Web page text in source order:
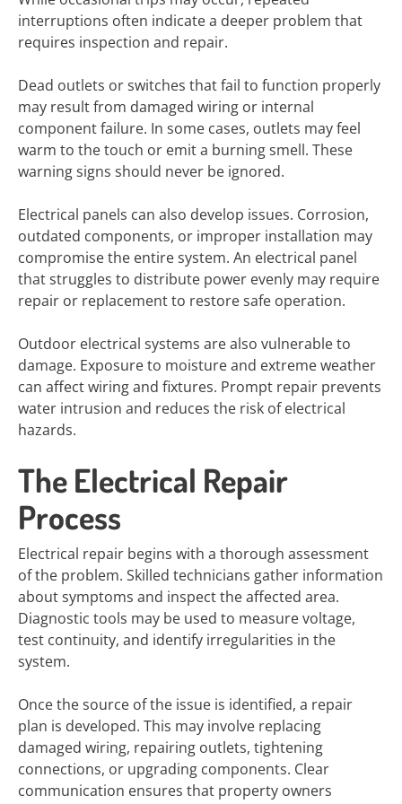
interruptions often indicate a deeper problem that
requires inspection and repair.
Dead outlets or switches that fail to function properly
may result from damaged wiring or internal
component failure. In some cases, outlets may feel
warm to the touch or emit a burning smell. These
warning signs should never be ignored.
Electrical panels can also develop issues. Corrosion,
outdated components, or improper installation may
compromise the entire system. An electrical panel
that struggles to distribute power evenly may require
repair or replacement to restore safe operation.
Outdoor electrical systems are also vulnerable to
damage. Exposure to moisture and extreme weather
can affect wiring and fixtures. Prompt repair prevents
water intrusion and reduces the risk of electrical
hazards.
The Electrical Repair
Process
Electrical repair begins with a thorough assessment
of the problem. Skilled technicians gather information
about symptoms and inspect the affected area.
Diagnostic tools may be used to measure voltage,
test continuity, and identify irregularities in the
system.
Once the source of the issue is identified, a repair
plan is developed. This may involve replacing
damaged wiring, repairing outlets, tightening
connections, or upgrading components. Clear
communication ensures that property owners